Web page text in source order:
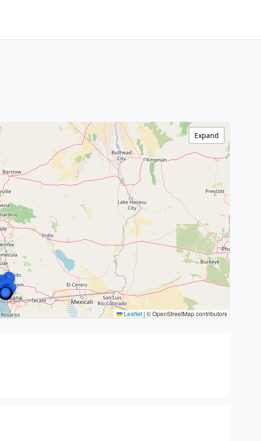
Leaflet | © OpenStreetMap contributors
Expand